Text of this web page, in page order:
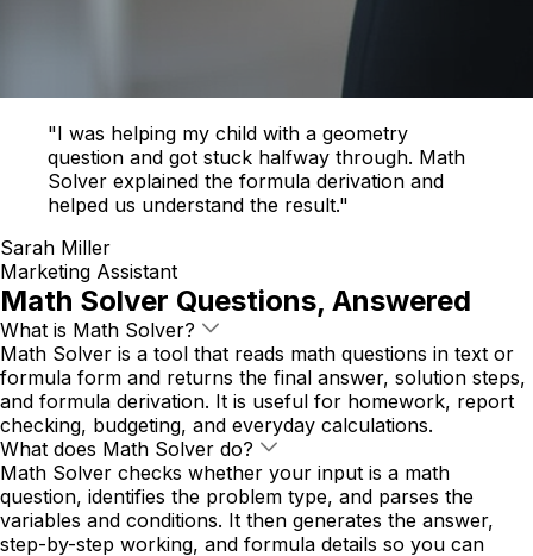
"I was helping my child with a geometry
question and got stuck halfway through. Math
Solver explained the formula derivation and
helped us understand the result."
Sarah Miller
Marketing Assistant
Math Solver Questions, Answered
What is Math Solver?
Math Solver is a tool that reads math questions in text or
formula form and returns the final answer, solution steps,
and formula derivation. It is useful for homework, report
checking, budgeting, and everyday calculations.
What does Math Solver do?
Math Solver checks whether your input is a math
question, identifies the problem type, and parses the
variables and conditions. It then generates the answer,
step-by-step working, and formula details so you can